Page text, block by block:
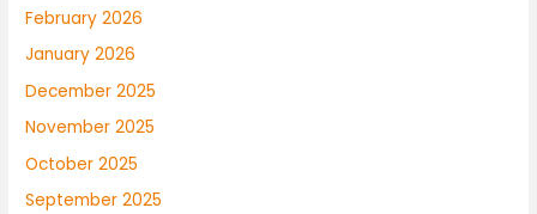
February 2026
January 2026
December 2025
November 2025
October 2025
September 2025